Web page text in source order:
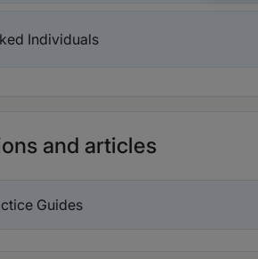
Individuals
and articles
Guides